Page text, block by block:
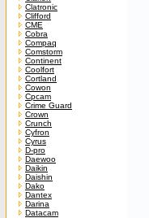
Clatronic
Clifford
CME
Cobra
Compaq
Comstorm
Continent
Coolfort
Cortland
Cowon
Cpcam
Crime Guard
Crown
Crunch
Cyfron
Cyrus
D-pro
Daewoo
Daikin
Daishin
Dako
Dantex
Darina
Datacam